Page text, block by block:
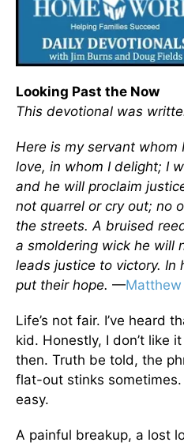
Looking Past the Now
This devotional was
Here is my servant whom
love, in whom I delight; I
and he will proclaim
not quarrel or cry out; no
the streets. A bruised
a smoldering wick he will
leads justice to victory. In
put their hope. —Matthew
Life’s not fair. I’ve heard
kid. Honestly, I don’t like
then. Truth be told, the
flat-out stinks sometimes.
easy.
A painful breakup, a lost